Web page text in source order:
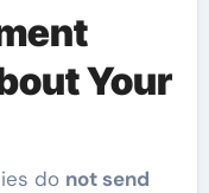
Your
do not send